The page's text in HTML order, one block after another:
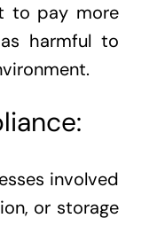
to pay more
harmful to
involved
or storage